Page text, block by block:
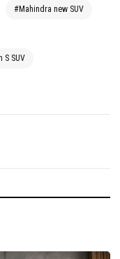
#Mahindra new SUV
S SUV